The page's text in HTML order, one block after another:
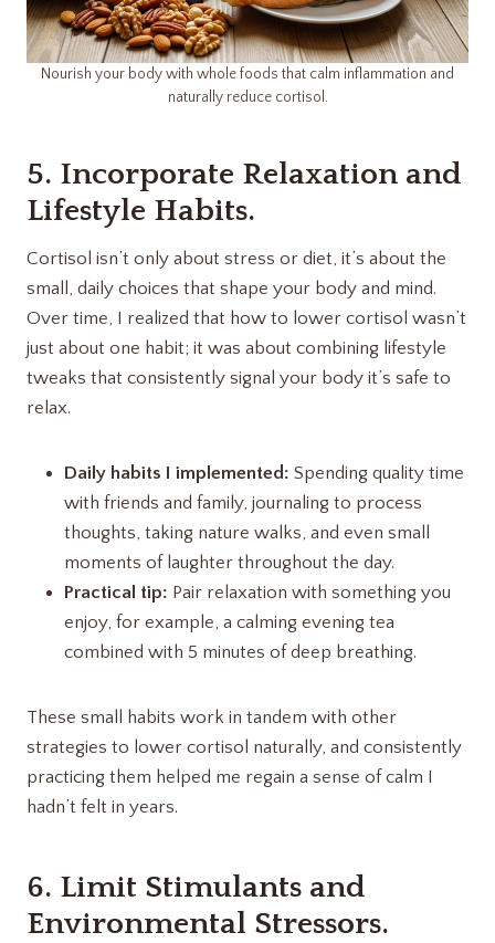
Nourish your body with whole foods that calm inflammation and
naturally reduce cortisol.
5. Incorporate Relaxation and
Lifestyle Habits.
Cortisol isn’t only about stress or diet, it’s about the
small, daily choices that shape your body and mind.
Over time, I realized that how to lower cortisol wasn’t
just about one habit; it was about combining lifestyle
tweaks that consistently signal your body it’s safe to
relax.
Daily habits I implemented: Spending quality time
with friends and family, journaling to process
thoughts, taking nature walks, and even small
moments of laughter throughout the day.
Practical tip: Pair relaxation with something you
enjoy, for example, a calming evening tea
combined with 5 minutes of deep breathing.
These small habits work in tandem with other
strategies to lower cortisol naturally, and consistently
practicing them helped me regain a sense of calm I
hadn’t felt in years.
6. Limit Stimulants and
Environmental Stressors.